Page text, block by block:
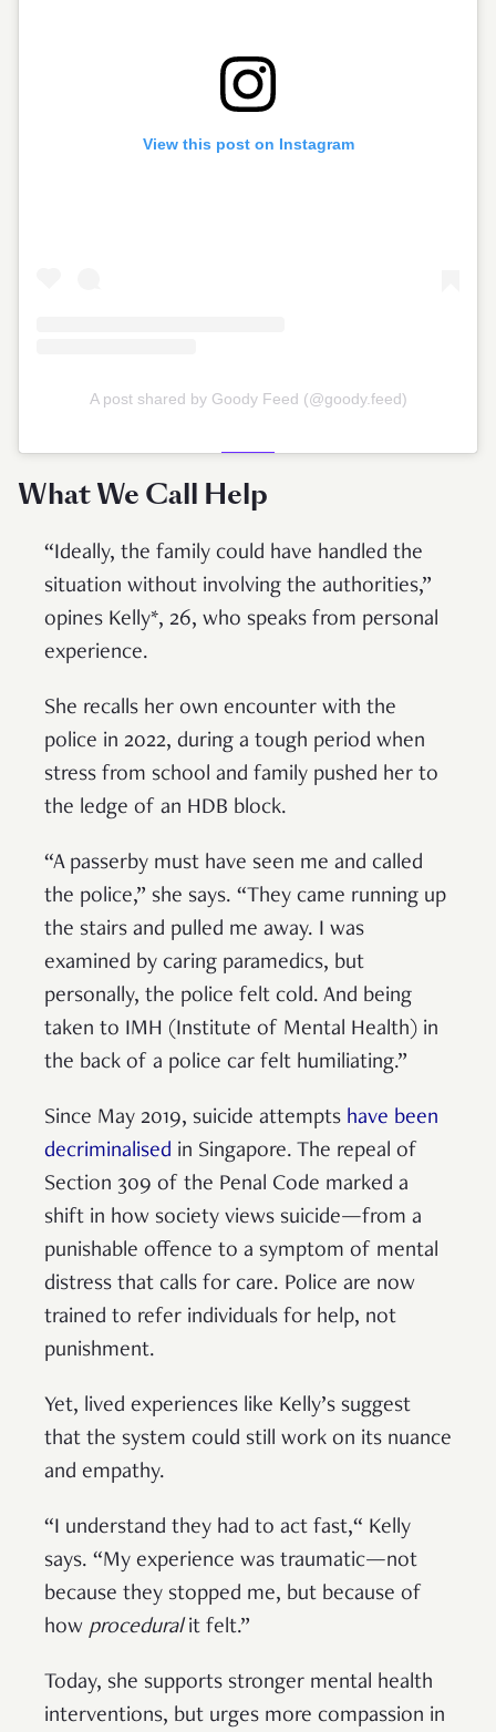
View this post on Instagram
A post shared by Goody Feed (@goody.feed)
What We Call Help
“Ideally, the family could have handled the
situation without involving the authorities,”
opines Kelly*, 26, who speaks from personal
experience.
She recalls her own encounter with the
police in 2022, during a tough period when
stress from school and family pushed her to
the ledge of an HDB block.
“A passerby must have seen me and called
the police,” she says. “They came running up
the stairs and pulled me away. I was
examined by caring paramedics, but
personally, the police felt cold. And being
taken to IMH (Institute of Mental Health) in
the back of a police car felt humiliating.”
Since May 2019, suicide attempts have been
decriminalised in Singapore. The repeal of
Section 309 of the Penal Code marked a
shift in how society views suicide—from a
punishable offence to a symptom of mental
distress that calls for care. Police are now
trained to refer individuals for help, not
punishment.
Yet, lived experiences like Kelly’s suggest
that the system could still work on its nuance
and empathy.
“I understand they had to act fast,“ Kelly
says. “My experience was traumatic—not
because they stopped me, but because of
how proceduralit felt.”
Today, she supports stronger mental health
interventions, but urges more compassion in